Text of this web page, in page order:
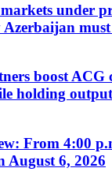
under
boost ACG
holding
From 4:00
August 6, 2026